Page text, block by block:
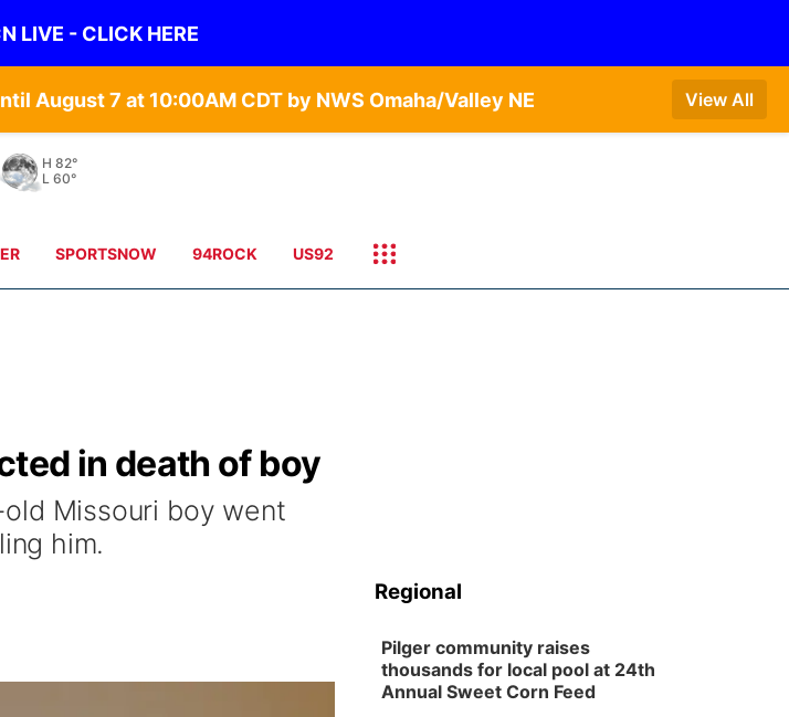
LIVE - CLICK HERE
August 7 at 10:00AM CDT by NWS Omaha/Valley NE View All
H 82°
L 60°
SPORTSNOW 94ROCK US92
in death of boy
Missouri boy went
him.
Regional
Pilger community raises
thousands for local pool at 24th
Annual Sweet Corn Feed